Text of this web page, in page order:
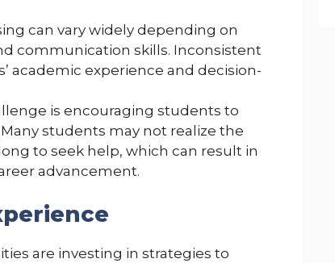
can vary widely depending on
communication skills. Inconsistent
academic experience and decision-
is encouraging students to
students may not realize the
to seek help, which can result in
advancement.
are investing in strategies to